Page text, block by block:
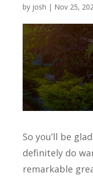
by josh | Nov 25,
So you’ll be
definitely do
remarkable